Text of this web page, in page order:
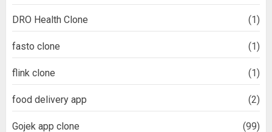
DRO Health Clone (1)
fasto clone (1)
flink clone (1)
food delivery app (2)
Gojek app clone (99)